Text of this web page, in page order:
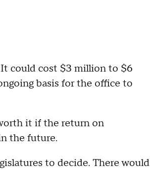
could cost $3 million to $6
basis for the office to
it if the return on
the future.
to decide. There would